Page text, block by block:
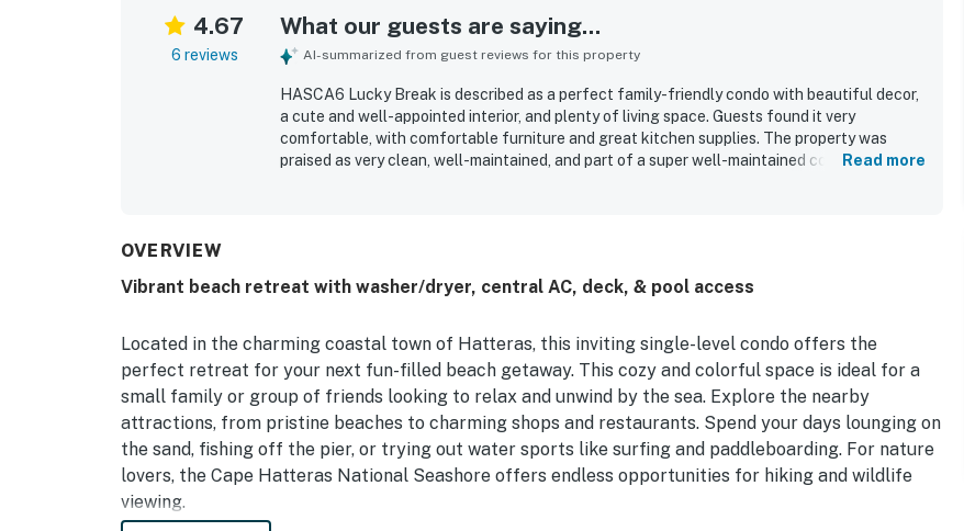
4.67
6 reviews
What our guests are saying...
AI-summarized from guest reviews for this property
HASCA6 Lucky Break is described as a perfect family-friendly condo with beautiful decor,
a cute and well-appointed interior, and plenty of living space. Guests found it very
comfortable, with comfortable furniture and great kitchen supplies. The property was
praised as very clean, well-maintained, and part of a super well-maintained complex. Its
Read more
OVERVIEW
Vibrant beach retreat with washer/dryer, central AC, deck, & pool access
Located in the charming coastal town of Hatteras, this inviting single-level condo offers the
perfect retreat for your next fun-filled beach getaway. This cozy and colorful space is ideal for a
small family or group of friends looking to relax and unwind by the sea. Explore the nearby
attractions, from pristine beaches to charming shops and restaurants. Spend your days lounging on
the sand, fishing off the pier, or trying out water sports like surfing and paddleboarding. For nature
lovers, the Cape Hatteras National Seashore offers endless opportunities for hiking and wildlife
viewing.